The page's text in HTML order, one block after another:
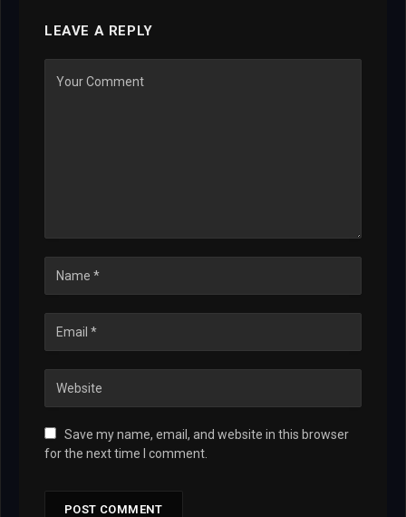
LEAVE A REPLY
Save my name, email, and website in this browser
for the next time I comment.